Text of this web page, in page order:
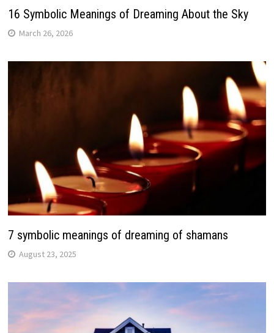
16 Symbolic Meanings of Dreaming About the Sky
March 26, 2026
7 symbolic meanings of dreaming of shamans
August 23, 2025